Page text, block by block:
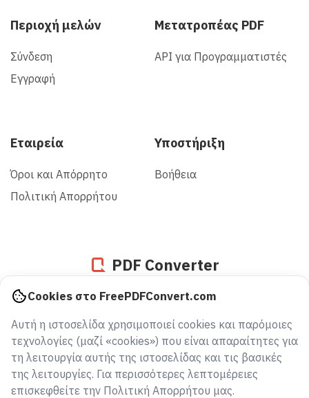
Περιοχή μελών
Σύνδεση
Εγγραφή
Μετατροπέας PDF
API για Προγραμματιστές
Εταιρεία
Όροι και Απόρρητο
Πολιτική Απορρήτου
Υποστήριξη
Βοήθεια
PDF Converter
αρχεία μετατράπηκαν από το 2005
Cookies στο FreePDFConvert.com
Αυτή η ιστοσελίδα χρησιμοποιεί cookies και παρόμοιες
τεχνολογίες (μαζί «cookies») που είναι απαραίτητες για
τη λειτουργία αυτής της ιστοσελίδας και τις βασικές
της λειτουργίες. Για περισσότερες λεπτομέρειες
επισκεφθείτε την Πολιτική Απορρήτου μας.